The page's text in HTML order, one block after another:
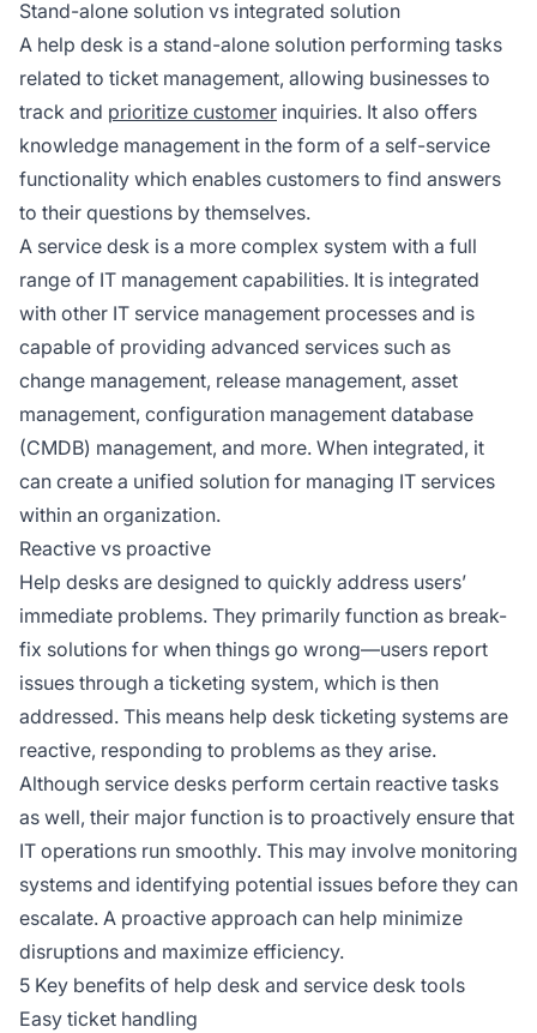
Stand-alone solution vs integrated solution
A help desk is a stand-alone solution performing tasks
related to ticket management, allowing businesses to
track and prioritize customer inquiries. It also offers
knowledge management in the form of a self-service
functionality which enables customers to find answers
to their questions by themselves.
A service desk is a more complex system with a full
range of IT management capabilities. It is integrated
with other IT service management processes and is
capable of providing advanced services such as
change management, release management, asset
management, configuration management database
(CMDB) management, and more. When integrated, it
can create a unified solution for managing IT services
within an organization.
Reactive vs proactive
Help desks are designed to quickly address users’
immediate problems. They primarily function as break-
fix solutions for when things go wrong—users report
issues through a ticketing system, which is then
addressed. This means help desk ticketing systems are
reactive, responding to problems as they arise.
Although service desks perform certain reactive tasks
as well, their major function is to proactively ensure that
IT operations run smoothly. This may involve monitoring
systems and identifying potential issues before they can
escalate. A proactive approach can help minimize
disruptions and maximize efficiency.
5 Key benefits of help desk and service desk tools
Easy ticket handling